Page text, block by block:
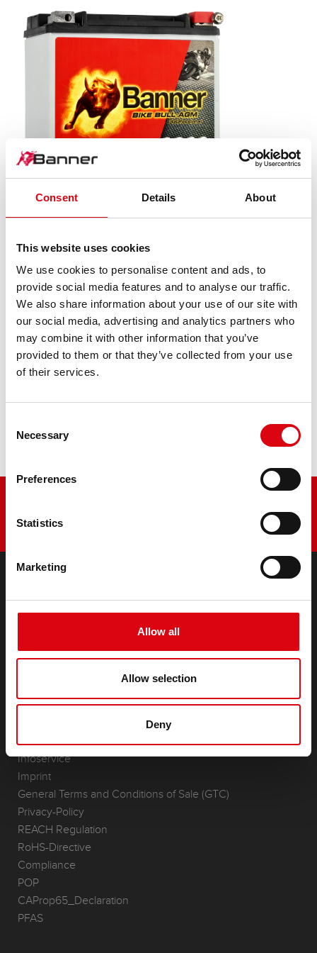
Consent Details About
This website uses cookies
We use cookies to personalise content and ads, to
provide social media features and to analyse our traffic.
We also share information about your use of our site with
our social media, advertising and analytics partners who
may combine it with other information that you’ve
provided to them or that they’ve collected from your use
of their services.
Selection
Necessary
Preferences
Statistics
Marketing
Allow all
Allow selection
Deny
Bike Bull AGM PROfessional
AGM PRO 520 01 / BETX20L - ETX20L
The flagship of Banner brand quality. Original quality for
retrofitting
PRODUCT DETAILS >
PRODUCTS
Accessories for cars and commercial vehicles
(Semi-) Traction & Standby
(Semi-) Traction & Standby
Application Areas
REQUEST
Infoservice
Imprint
General Terms and Conditions of Sale (GTC)
Privacy-Policy
REACH Regulation
RoHS-Directive
Compliance
POP
CAProp65_Declaration
PFAS